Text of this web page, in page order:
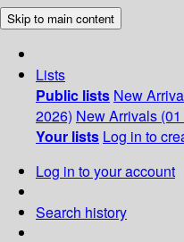
Skip to main content
Lists
Public lists New
2026) New Arrivals
Your lists Log in to
Log in to your account
Search history